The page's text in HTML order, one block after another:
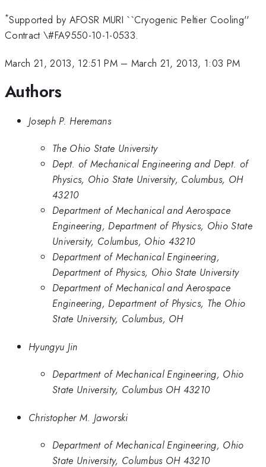
*Supported by AFOSR MURI ``Cryogenic Peltier Cooling''
Contract \#FA9550-10-1-0533.
March 21, 2013, 12:51 PM– March 21, 2013, 1:03 PM
Authors
Joseph P. Heremans
The Ohio State University
Dept. of Mechanical Engineering and Dept. of
Physics, Ohio State University, Columbus, OH
43210
Department of Mechanical and Aerospace
Engineering, Department of Physics, Ohio State
University, Columbus, Ohio 43210
Department of Mechanical Engineering,
Department of Physics, Ohio State University
Department of Mechanical and Aerospace
Engineering, Department of Physics, The Ohio
State University, Columbus, OH
Hyungyu Jin
Department of Mechanical Engineering, Ohio
State University, Columbus OH 43210
Christopher M. Jaworski
Department of Mechanical Engineering, Ohio
State University, Columbus OH 43210